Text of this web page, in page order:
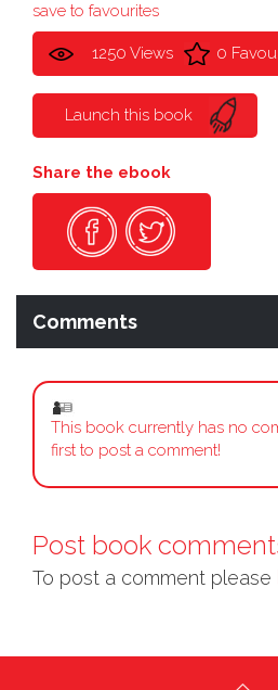
save to favourites
1250 Views 0
Launch this book
Share the ebook
Comments
This book currently has no
first to post a comment!
Post book
To post a comment please